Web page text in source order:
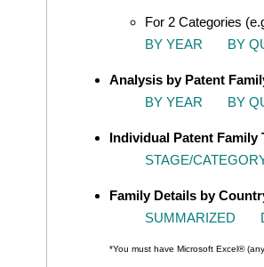
For 2 Categories
BY YEAR
BY
Analysis by Patent
BY YEAR
BY
Individual Patent Family
STAGE/
Family Details by
SUMMARIZED
*You must have Microsoft Excel®